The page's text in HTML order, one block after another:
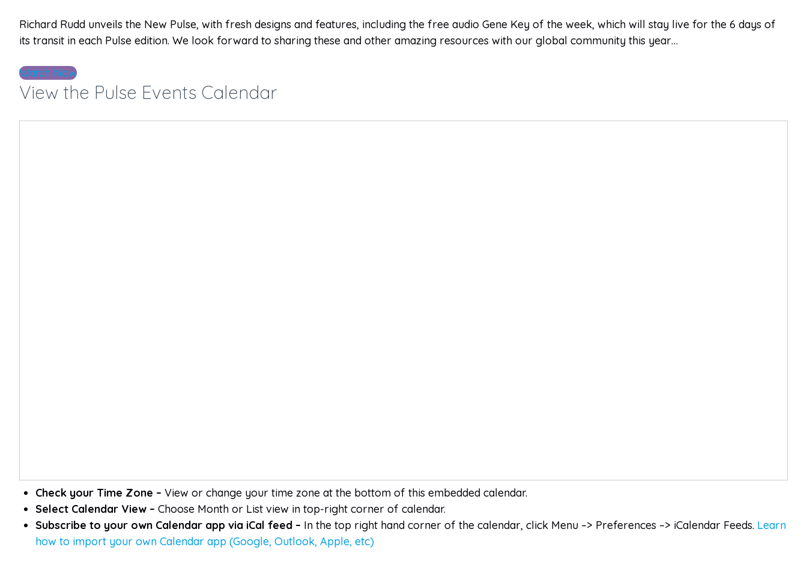
Richard Rudd unveils the New Pulse, with fresh designs and features, including the free audio Gene Key of the week, which will stay live for the 6 days of
its transit in each Pulse edition. We look forward to sharing these and other amazing resources with our global community this year…
Watch Now
View the Pulse Events Calendar
Check your Time Zone – View or change your time zone at the bottom of this embedded calendar.
Select Calendar View – Choose Month or List view in top-right corner of calendar.
Subscribe to your own Calendar app via iCal feed – In the top right hand corner of the calendar, click Menu –> Preferences –> iCalendar Feeds. Learn
how to import your own Calendar app (Google, Outlook, Apple, etc)